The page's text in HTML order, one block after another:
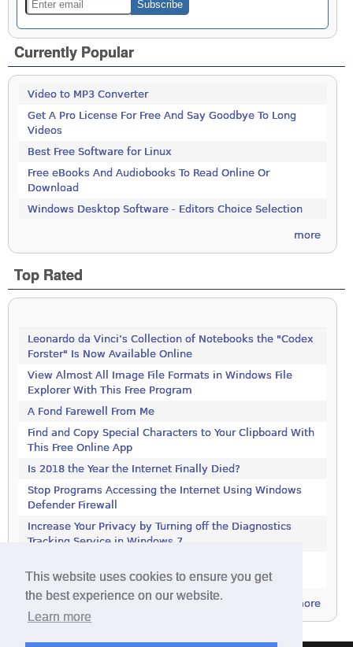
This website uses cookies to ensure you get
the best experience on our website.
Learn more
Currently Popular
Video to MP3 Converter
Get A Pro License For Free And Say Goodbye To Long
Videos
Best Free Software for Linux
Free eBooks And Audiobooks To Read Online Or
Download
Windows Desktop Software - Editors Choice Selection
more
Top Rated
Leonardo da Vinci’s Collection of Notebooks the "Codex
Forster" Is Now Available Online
View Almost All Image File Formats in Windows File
Explorer With This Free Program
A Fond Farewell From Me
Find and Copy Special Characters to Your Clipboard With
This Free Online App
Is 2018 the Year the Internet Finally Died?
Stop Programs Accessing the Internet Using Windows
Defender Firewall
Increase Your Privacy by Turning off the Diagnostics
Tracking Service in Windows 7
Tracking Service in Windows 7
more